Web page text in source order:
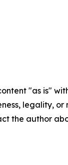
"as is"
legality,
the author